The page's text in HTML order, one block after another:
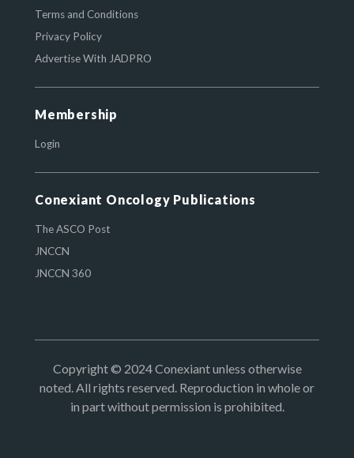
Terms and Conditions
Privacy Policy
Advertise With JADPRO
Membership
Login
Conexiant Oncology Publications
The ASCO Post
JNCCN
JNCCN 360
Copyright © 2024 Conexiant unless otherwise
noted. All rights reserved. Reproduction in whole or
in part without permission is prohibited.